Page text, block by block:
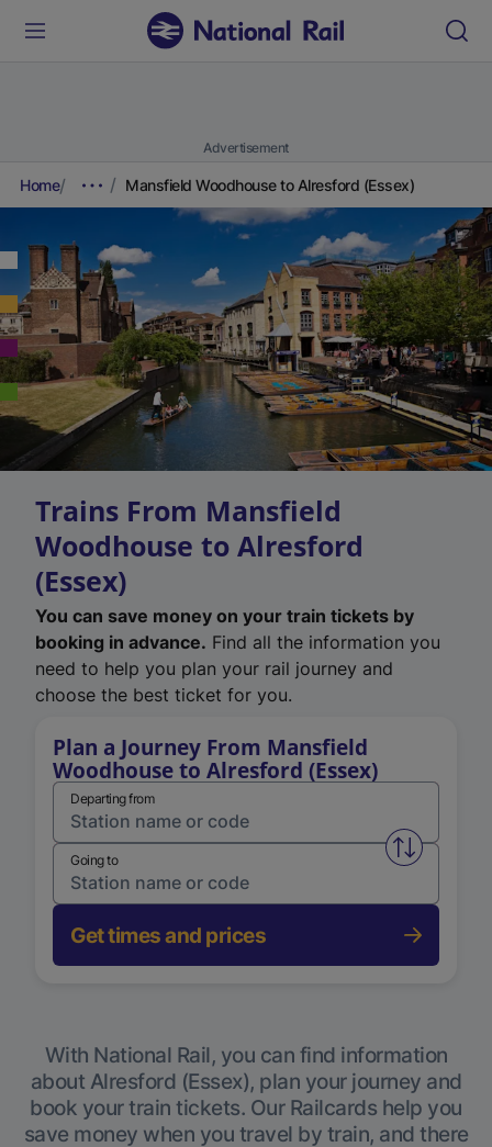
Advertisement
Home Mansfield Woodhouse to Alresford (Essex)
Trains From Mansfield
Woodhouse to Alresford
(Essex)
You can save money on your train tickets by
booking in advance. Find all the information you
need to help you plan your rail journey and
choose the best ticket for you.
Plan a Journey From Mansfield
Woodhouse to Alresford (Essex)
Departing from
Swap
Going to
Get times and prices
With National Rail, you can find information
about Alresford (Essex), plan your journey and
book your train tickets. Our Railcards help you
save money when you travel by train, and there